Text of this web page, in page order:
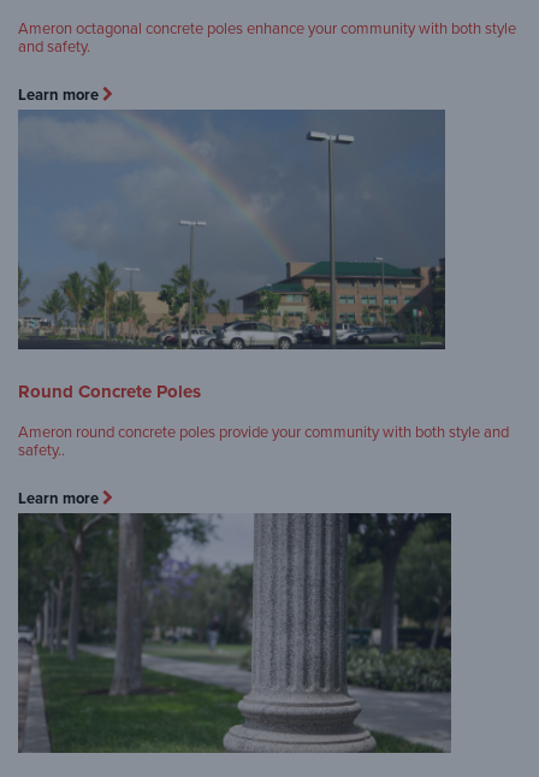
Ameron octagonal concrete poles enhance your community with both style
and safety.
Learn more
Round Concrete Poles
Ameron round concrete poles provide your community with both style and
safety..
Learn more